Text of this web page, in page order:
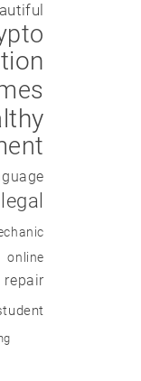
legal
online
repair